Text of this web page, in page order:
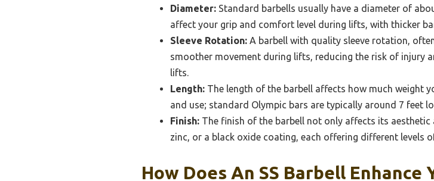
Diameter: Standard barbells usually have a diameter of
affect your grip and comfort level during lifts, with thicker
Sleeve Rotation: A barbell with quality sleeve rotation,
smoother movement during lifts, reducing the risk of injury
lifts.
Length: The length of the barbell affects how much weight
and use; standard Olympic bars are typically around 7 feet
Finish: The finish of the barbell not only affects its
zinc, or a black oxide coating, each offering different levels
How Does An SS Barbell Enhance